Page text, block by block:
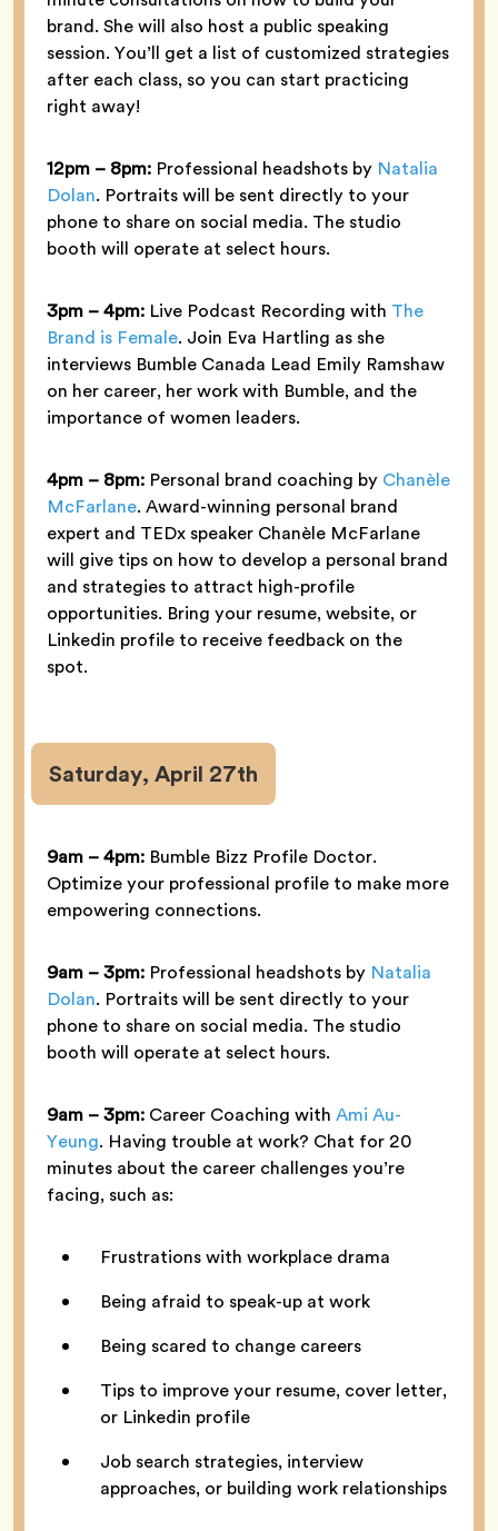
brand. She will also host a public speaking
session. You’ll get a list of customized strategies
after each class, so you can start practicing
right away!
12pm – 8pm: Professional headshots by Natalia
Dolan. Portraits will be sent directly to your
phone to share on social media. The studio
booth will operate at select hours.
3pm – 4pm: Live Podcast Recording with The
Brand is Female. Join Eva Hartling as she
interviews Bumble Canada Lead Emily Ramshaw
on her career, her work with Bumble, and the
importance of women leaders.
4pm – 8pm: Personal brand coaching by Chanèle
McFarlane. Award-winning personal brand
expert and TEDx speaker Chanèle McFarlane
will give tips on how to develop a personal brand
and strategies to attract high-profile
opportunities. Bring your resume, website, or
Linkedin profile to receive feedback on the
spot.
Saturday, April 27th
9am – 4pm: Bumble Bizz Profile Doctor.
Optimize your professional profile to make more
empowering connections.
9am – 3pm: Professional headshots by Natalia
Dolan. Portraits will be sent directly to your
phone to share on social media. The studio
booth will operate at select hours.
9am – 3pm: Career Coaching with Ami Au-
Yeung. Having trouble at work? Chat for 20
minutes about the career challenges you’re
facing, such as:
Frustrations with workplace drama
Being afraid to speak-up at work
Being scared to change careers
Tips to improve your resume, cover letter,
or Linkedin profile
Job search strategies, interview
approaches, or building work relationships